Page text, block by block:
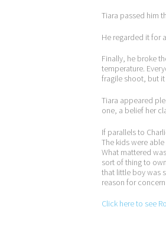
Tiara passed him
He regarded it for
Finally, he broke
temperature.
fragile shoot, but it
Tiara appeared
one, a belief her
If parallels to
The kids were
What mattered
sort of thing to
that little boy was
reason for
Click here to see